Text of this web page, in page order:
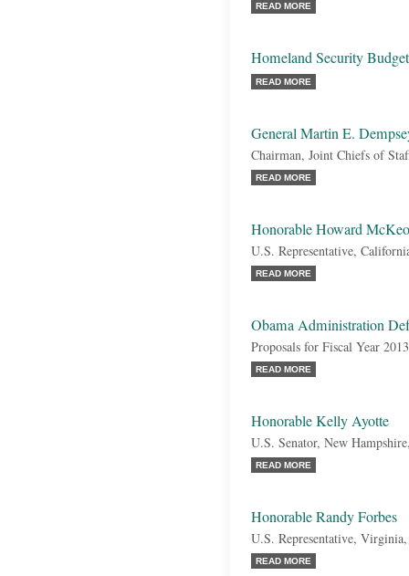
READ MORE
Homeland Security
READ MORE
General Martin E.
Chairman, Joint Chiefs of
READ MORE
Honorable Howard
U.S. Representative,
READ MORE
Obama Administration
Proposals for Fiscal Year 2013
READ MORE
Honorable Kelly Ayotte
U.S. Senator, New
READ MORE
Honorable Randy Forbes
U.S. Representative,
READ MORE